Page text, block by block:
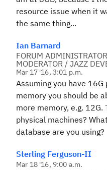
resource issue when it
the same thing...
Ian Barnard
FORUM
MODERATOR / JAZZ
Mar 17 '16, 3:01 p.m.
Assuming you have 16G
memory you should be
more memory, e.g. 12G.
physical machines?
database are you using?
Sterling Ferguson-II
Mar 18 '16, 9:00 a.m.